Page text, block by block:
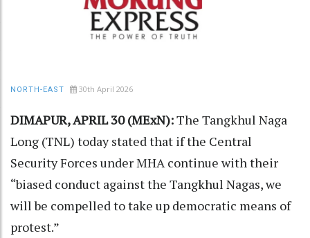
NORTH-EAST 30th April 2026
DIMAPUR, APRIL 30 (MExN):The Tangkhul Naga
Long (TNL) today stated that if the Central
Security Forces under MHA continue with their
“biased conduct against the Tangkhul Nagas, we
will be compelled to take up democratic means of
protest.”